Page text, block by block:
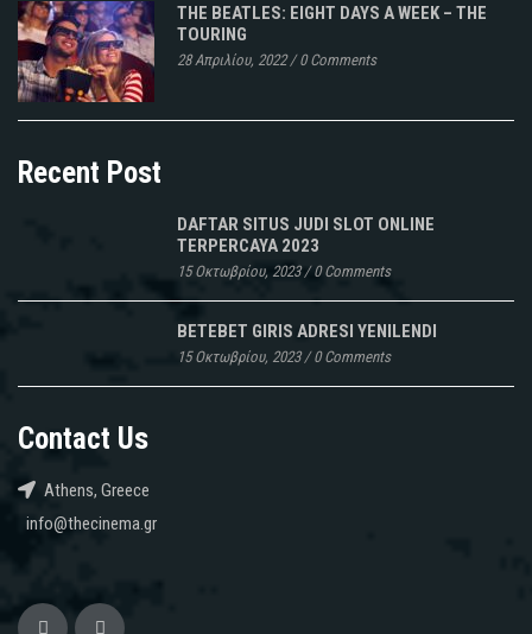
THE BEATLES: EIGHT DAYS A WEEK – THE
TOURING
28 Απριλίου, 2022/0 Comments
Recent Post
DAFTAR SITUS JUDI SLOT ONLINE
TERPERCAYA 2023
15 Οκτωβρίου, 2023/0 Comments
BETEBET GIRIS ADRESI YENILENDI
15 Οκτωβρίου, 2023/0 Comments
Contact Us
Athens, Greece
info@thecinema.gr